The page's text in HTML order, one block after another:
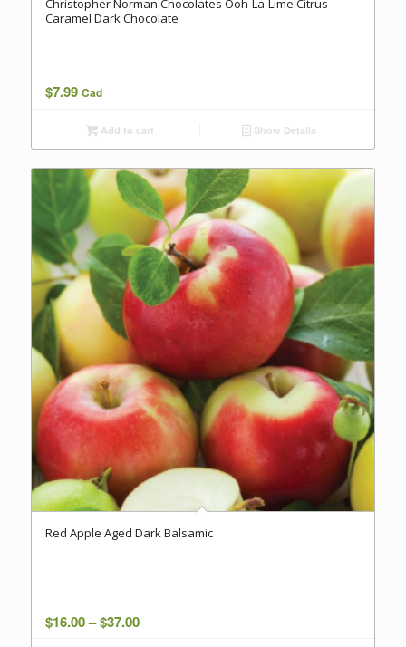
Caramel Dark Chocolate
$7.99 Cad
Add to cart Show Details
Red Apple Aged Dark Balsamic
$16.00– $37.00Price